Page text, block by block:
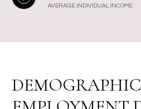
AVERAGE INDIVIDUAL INCOME